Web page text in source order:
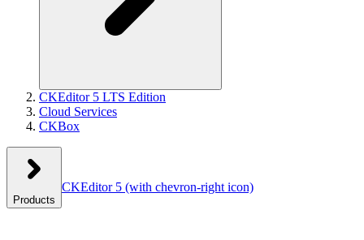
CKEditor 5 LTS Edition
Cloud Services
CKBox
Products
CKEditor 5 (with chevron-right icon)